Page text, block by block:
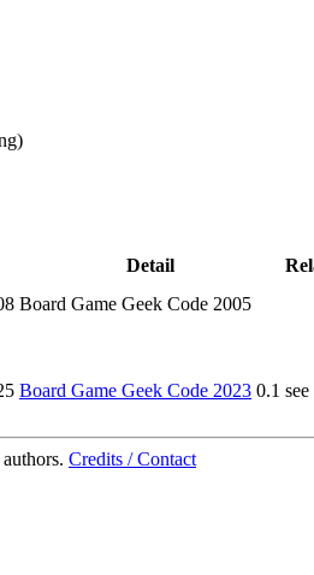
)
Detail
Board Game Geek Code 2005
Board Game Geek Code 2023 0.1
Credits / Contact